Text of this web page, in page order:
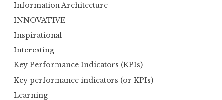
Information Architecture
INNOVATIVE
Inspirational
Interesting
Key Performance Indicators (KPIs)
Key performance indicators (or KPIs)
Learning